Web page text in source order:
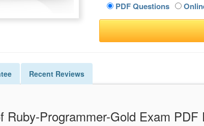
PDF Questions
Recent Reviews
Ruby-Programmer-Gold Exam PDF